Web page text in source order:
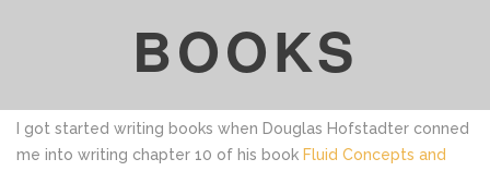
BOOKS
I got started writing books when Douglas Hofstadter conned
me into writing chapter 10 of his book Fluid Concepts and